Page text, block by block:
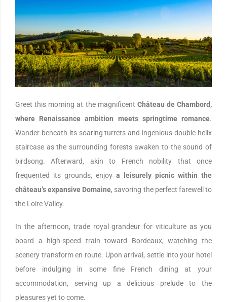
Greet this morning at the magnificent Château de Chambord,
where Renaissance ambition meets springtime romance.
Wander beneath its soaring turrets and ingenious double-helix
staircase as the surrounding forests awaken to the sound of
birdsong. Afterward, akin to French nobility that once
frequented its grounds, enjoy a leisurely picnic within the
château’s expansive Domaine, savoring the perfect farewell to
the Loire Valley.
In the afternoon, trade royal grandeur for viticulture as you
board a high-speed train toward Bordeaux, watching the
scenery transform en route. Upon arrival, settle into your hotel
before indulging in some fine French dining at your
accommodation, serving up a delicious prelude to the
pleasures yet to come.